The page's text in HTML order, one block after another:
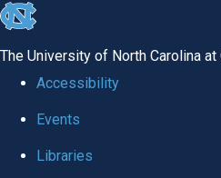
skip
The University of North Carolina at
Accessibility
Events
Libraries